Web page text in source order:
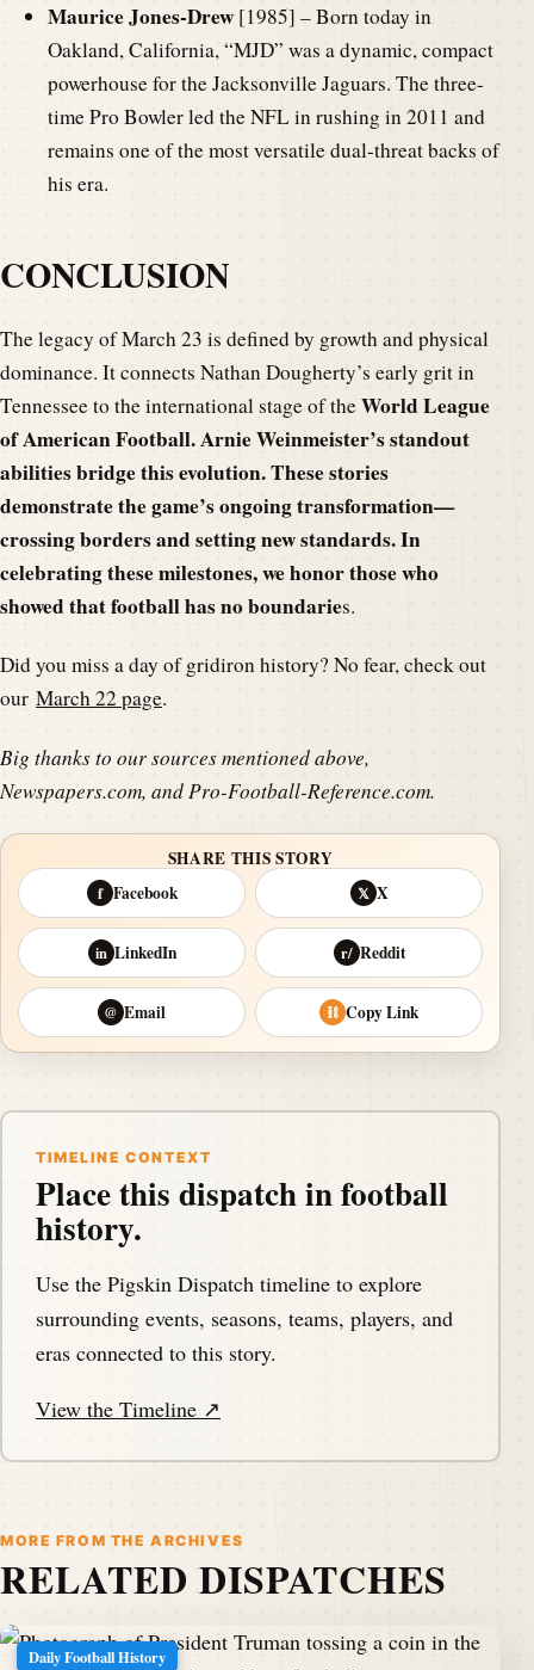
Maurice Jones-Drew [1985] – Born today in
Oakland, California, “MJD” was a dynamic, compact
powerhouse for the Jacksonville Jaguars. The three-
time Pro Bowler led the NFL in rushing in 2011 and
remains one of the most versatile dual-threat backs of
his era.
CONCLUSION
The legacy of March 23 is defined by growth and physical
dominance. It connects Nathan Dougherty’s early grit in
Tennessee to the international stage of theWorld League
of American Football. Arnie Weinmeister’s standout
abilities bridge this evolution. These stories
demonstrate the game’s ongoing transformation—
crossing borders and setting new standards. In
celebrating these milestones, we honor those who
showed that football has no boundaries.
Did you miss a day of gridiron history? No fear, check out
our March 22 page.
Big thanks to our sources mentioned above,
Newspapers.com, and Pro-Football-Reference.com.
SHARE THIS STORY
f Facebook 𝕏 X
in LinkedIn r/ Reddit
@ Email ⛓ Copy Link
TIMELINE CONTEXT
Place this dispatch in football
history.
Use the Pigskin Dispatch timeline to explore
surrounding events, seasons, teams, players, and
eras connected to this story.
View the Timeline ↗
MORE FROM THE ARCHIVES
RELATED DISPATCHES
Daily Football History